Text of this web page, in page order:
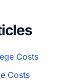
Costs
Costs